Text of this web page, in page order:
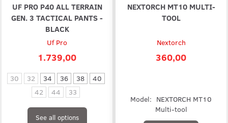
UF PRO P40 ALL TERRAIN
GEN. 3 TACTICAL PANTS -
BLACK
Uf Pro
1.739,00
30 32 34 36 38
40
42
44 33
See all options
NEXTORCH MT10 MULTI-
TOOL
Nextorch
360,00
Model: NEXTORCH MT10
Multi-tool